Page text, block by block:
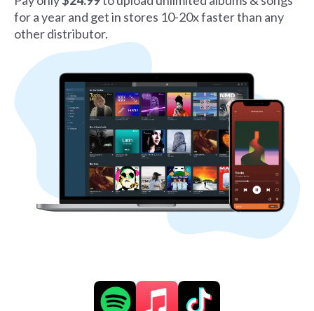
for a year and get in stores 10-20x faster than any
other distributor.